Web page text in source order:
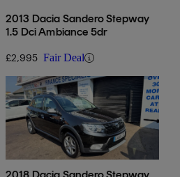
2013 Dacia Sandero Stepway
1.5 Dci Ambiance 5dr
£2,995 Fair Deal